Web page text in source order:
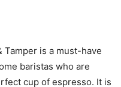
Tamper is a must-have
baristas who are
cup of espresso. It is